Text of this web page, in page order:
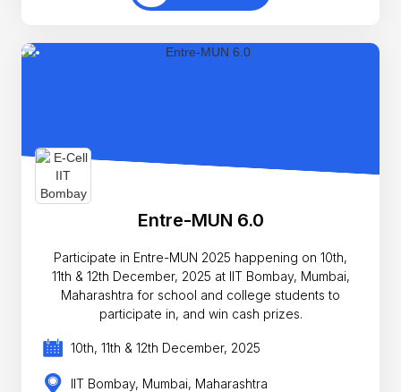
Entre-MUN 6.0
Participate in Entre-MUN 2025 happening on 10th,
11th & 12th December, 2025 at IIT Bombay, Mumbai,
Maharashtra for school and college students to
participate in, and win cash prizes.
10th, 11th & 12th December, 2025
IIT Bombay, Mumbai, Maharashtra